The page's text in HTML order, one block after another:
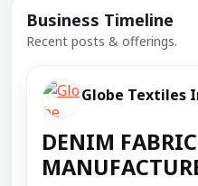
Business Timeline
Recent posts & offerings.
Globe Textiles
DENIM